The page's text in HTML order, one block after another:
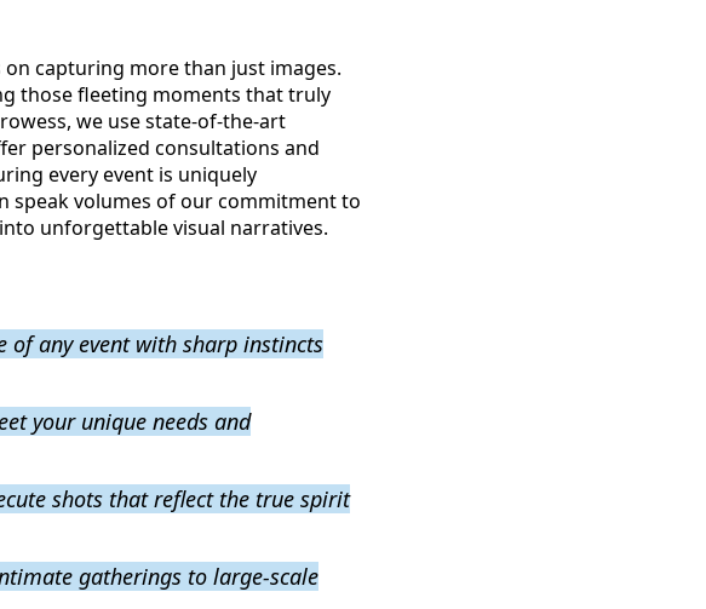
capturing more than just images.
those fleeting moments that truly
we use state-of-the-art
personalized consultations and
every event is uniquely
speak volumes of our commitment to
unforgettable visual narratives.
of any event with sharp instincts
your unique needs and
shots that reflect the true spirit
gatherings to large-scale